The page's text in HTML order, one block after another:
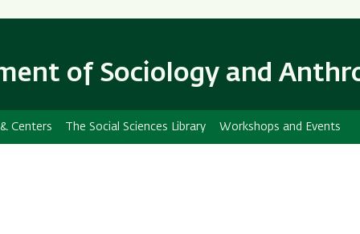
content
Navigation
of Sociology and
Centers The Social Sciences Library Workshops and Events